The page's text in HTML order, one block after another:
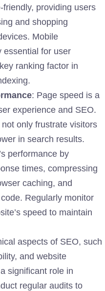
providing users
and shopping
Mobile
essential for user
ranking factor in
: Page speed is a
experience and SEO.
only frustrate visitors
in search results.
performance by
times, compressing
caching, and
Regularly monitor
speed to maintain
aspects of SEO, such
and website
significant role in
regular audits to